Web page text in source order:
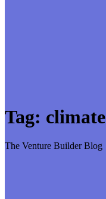
Tag: climate
The Venture Builder Blog